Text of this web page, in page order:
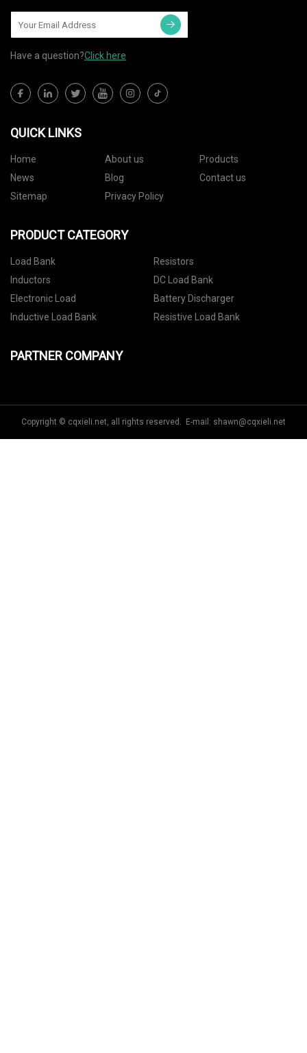
Have a question?Click here
QUICK LINKS
Home About us
Products
News
Blog
Contact us
Sitemap
Privacy Policy
PRODUCT CATEGORY
Load Bank
Resistors
Inductors
DC Load Bank
Electronic Load
Battery Discharger
Inductive Load Bank
Resistive Load Bank
PARTNER COMPANY
Copyright © cqxieli.net, all rights reserved. E-mail: shawn@cqxieli.net